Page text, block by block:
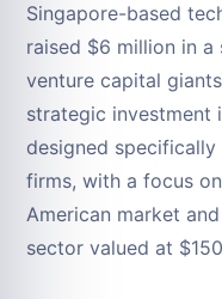
Singapore-based
raised $6 million in
venture capital
strategic investment
designed
firms, with a focus
American market
sector valued at